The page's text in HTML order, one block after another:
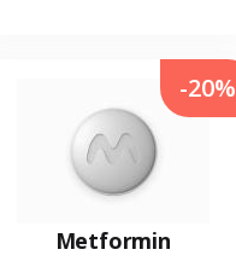
Metformin
-20%